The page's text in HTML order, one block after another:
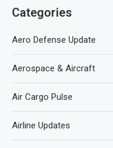
Categories
Aero Defense Update
Aerospace & Aircraft
Air Cargo Pulse
Airline Updates